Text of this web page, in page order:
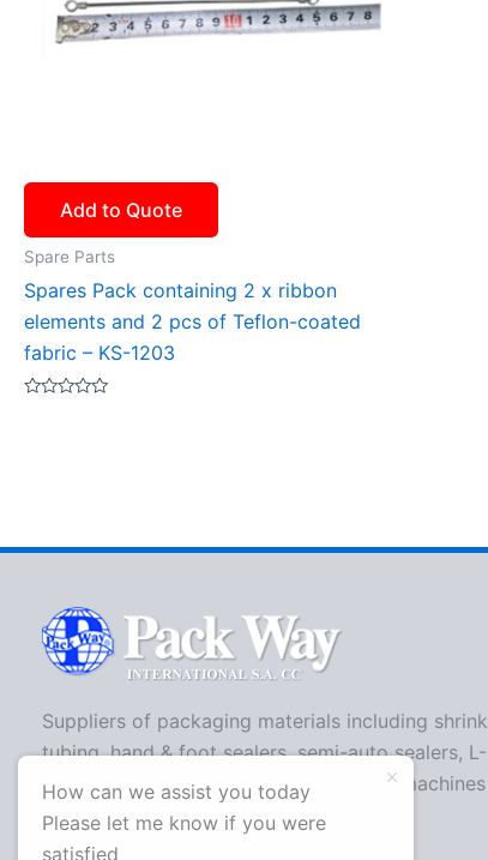
Add to Quote
Spare Parts
Spares Pack containing 2 x ribbon
elements and 2 pcs of Teflon-coated
fabric – KS-1203
Suppliers of packaging materials including shrink
tubing, hand & foot sealers, semi-auto sealers, L-
bar sealers, strapping machines, shrink machines
and more.
How can we assist you today
Please let me know if you were
satisfied